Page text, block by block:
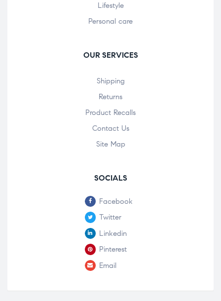
Lifestyle
Personal care
OUR SERVICES
Shipping
Returns
Product Recalls
Contact Us
Site Map
SOCIALS
Facebook
Twitter
Linkedin
Pinterest
Email